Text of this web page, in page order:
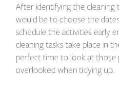
After identifying the cleaning
would be to choose the
schedule the activities early
cleaning tasks take place in
perfect time to look at those
overlooked when tidying up.